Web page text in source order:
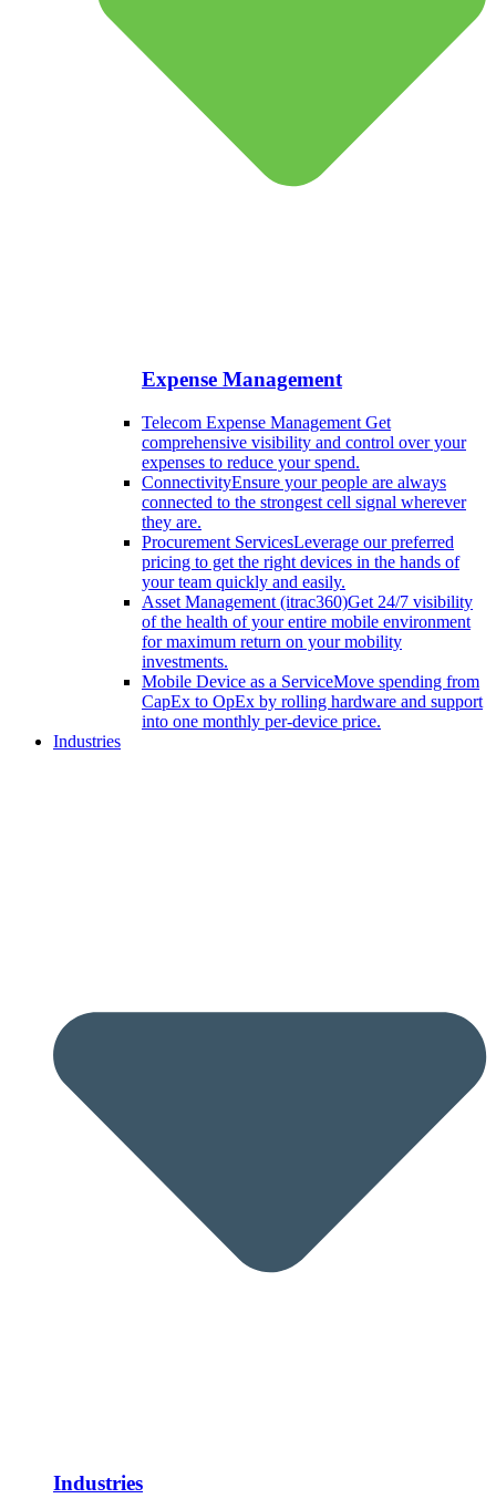
Expense Management
Telecom Expense Management Get
comprehensive visibility and control over your
expenses to reduce your spend.
ConnectivityEnsure your people are always
connected to the strongest cell signal wherever
they are.
Procurement ServicesLeverage our preferred
pricing to get the right devices in the hands of
your team quickly and easily.
Asset Management (itrac360)Get 24/7 visibility
of the health of your entire mobile environment
for maximum return on your mobility
investments.
Mobile Device as a ServiceMove spending from
CapEx to OpEx by rolling hardware and support
into one monthly per-device price.
Industries
Industries